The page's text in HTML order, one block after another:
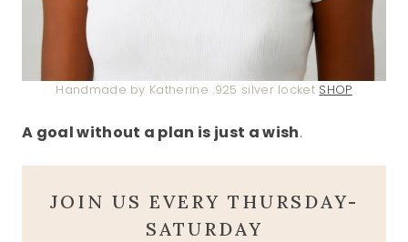
Handmade by Katherine .925 silver locket SHOP
A goal without a plan is just a wish.
JOIN US EVERY THURSDAY-
SATURDAY